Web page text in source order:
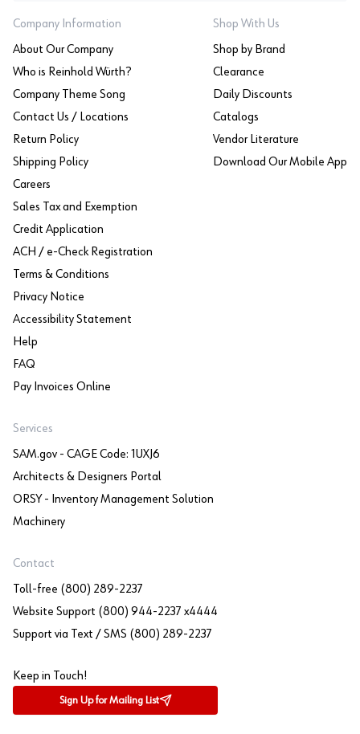
Company Information
About Our Company
Who is Reinhold Würth?
Company Theme Song
Contact Us / Locations
Return Policy
Shipping Policy
Careers
Sales Tax and Exemption
Credit Application
ACH / e-Check Registration
Terms & Conditions
Privacy Notice
Accessibility Statement
Help
FAQ
Pay Invoices Online
Shop With Us
Shop by Brand
Clearance
Daily Discounts
Catalogs
Vendor Literature
Download Our Mobile App
Services
SAM.gov - CAGE Code: 1UXJ6
Architects & Designers Portal
ORSY - Inventory Management Solution
Machinery
Contact
Toll-free (800) 289-2237
Website Support (800) 944-2237 x4444
Support via Text / SMS (800) 289-2237
Keep in Touch!
Sign Up for Mailing List